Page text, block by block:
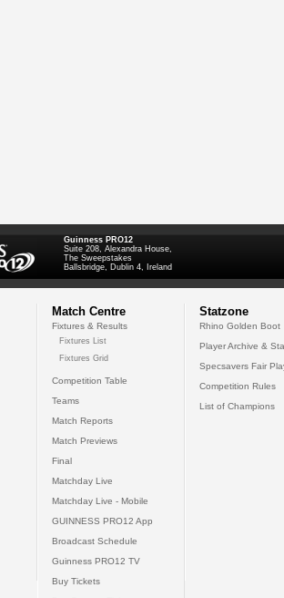
Guinness PRO12
Suite 208, Alexandra House,
The Sweepstakes
Ballsbridge, Dublin 4, Ireland
Match Centre
Fixtures & Results
Fixtures List
Fixtures Grid
Competition Table
Teams
Match Reports
Match Previews
Final
Matchday Live
Matchday Live - Mobile
GUINNESS PRO12 App
Broadcast Schedule
Guinness PRO12 TV
Buy Tickets
Statzone
Rhino Golden Boot
Player Archive &
Specsavers Fair
Competition Rules
List of Champions